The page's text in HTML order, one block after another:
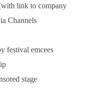
link to company
Channels
festival emcees
stage